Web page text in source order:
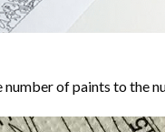
of paints to the